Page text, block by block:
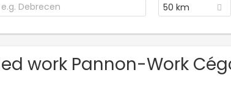
50 km
work Pannon-Work